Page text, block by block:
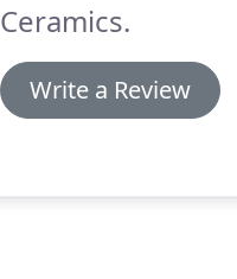
Ceramics.
Write a Review